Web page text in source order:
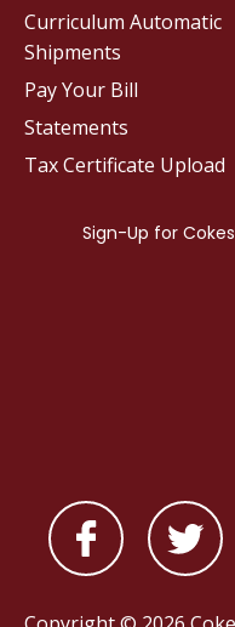
Curriculum Automatic
Shipments
Pay Your Bill
Statements
Tax Certificate Upload